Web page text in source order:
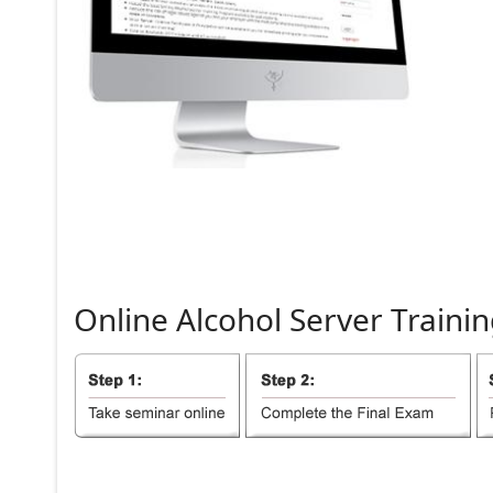
Online Alcohol Server